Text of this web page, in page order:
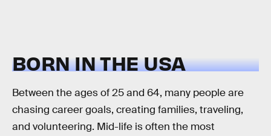
BORN IN THE USA
Between the ages of 25 and 64, many people are
chasing career goals, creating families, traveling,
and volunteering. Mid-life is often the most